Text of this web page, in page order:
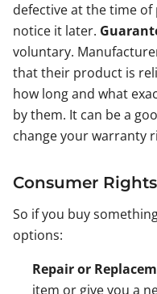
defective at the time
notice it later.
voluntary.
that their product is
how long and what
by them. It can be a
change your warranty
Consumer
So if you buy
options:
Repair or
item or give you a